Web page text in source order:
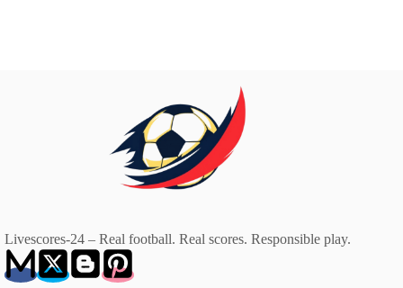
Livescores-24 – Real football. Real scores. Responsible play.